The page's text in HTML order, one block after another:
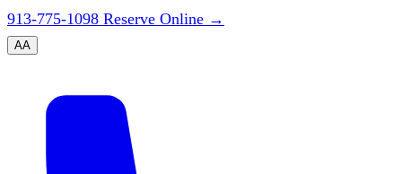
913-775-1098 Reserve Online →
AA